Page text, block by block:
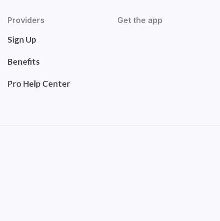
Providers
Sign Up
Benefits
Pro Help Center
Get the app